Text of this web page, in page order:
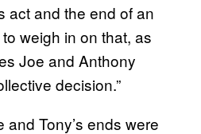
act and the end of an
weigh in on that, as
Joe and Anthony
decision.”
and Tony’s ends were